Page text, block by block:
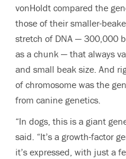
vonHoldt compared the
those of their smaller-
stretch of DNA — 300,000
as a chunk — that always
and small beak size. And
of chromosome was the
from canine genetics.
“In dogs, this is a giant
said. “It’s a growth-factor
it’s expressed, with just a